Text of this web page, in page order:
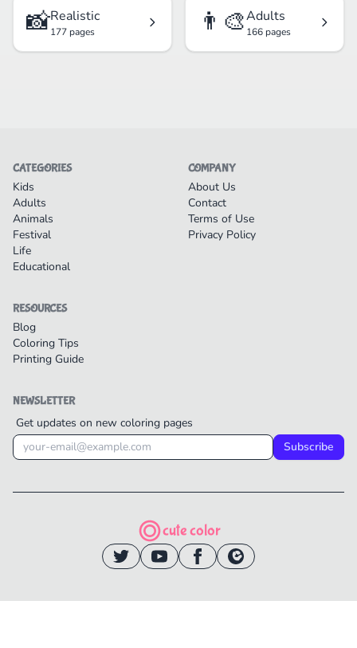
📸Realistic
177 pages 👨‍🎨Adults
166 pages
CATEGORIES
Kids
Adults
Animals
Festival
Life
Educational
COMPANY
About Us
Contact
Terms of Use
Privacy Policy
RESOURCES
Blog
Coloring Tips
Printing Guide
NEWSLETTER
Get updates on new coloring pages
Subscribe
cute color